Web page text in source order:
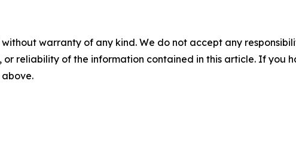
without warranty of any kind. We do not accept any
or reliability of the information contained in this article. If you